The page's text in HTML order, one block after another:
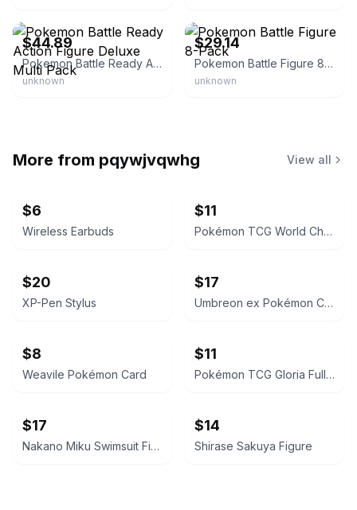
$44.89
Pokemon Battle Ready Action Figure Deluxe Multi Pack
unknown
$29.14
Pokemon Battle Figure 8-Pack
unknown
More from pqywjvqwhg View all
$6
Wireless Earbuds
$11
Pokémon TCG World Championships Deck 2024 - Jesse Parker 'The Don'
$20
XP-Pen Stylus
$17
Umbreon ex Pokémon Card
$8
Weavile Pokémon Card
$11
Pokémon TCG Gloria Full Art Trainer Card
$17
Nakano Miku Swimsuit Figure
$14
Shirase Sakuya Figure